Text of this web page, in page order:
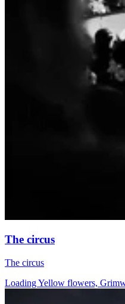
The circus
The circus
Loading Yellow flowers,